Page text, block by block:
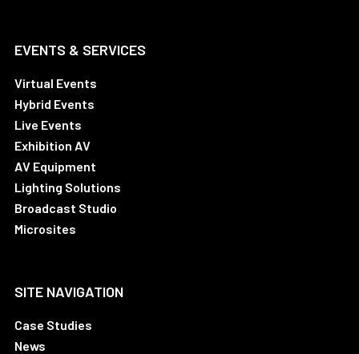
EVENTS & SERVICES
Virtual Events
Hybrid Events
Live Events
Exhibition AV
AV Equipment
Lighting Solutions
Broadcast Studio
Microsites
SITE NAVIGATION
Case Studies
News